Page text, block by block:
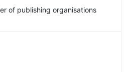
of publishing organisations